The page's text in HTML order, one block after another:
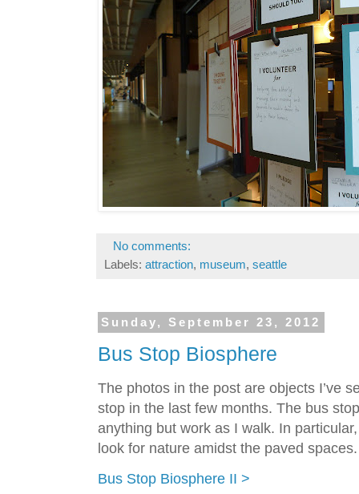
No comments:
Labels: attraction, museum, seattle
Sunday, September 23, 2012
Bus Stop Biosphere
The photos in the post are objects I’ve
stop in the last few months. The bus
anything but work as I walk. In
look for nature amidst the paved
Bus Stop Biosphere II >